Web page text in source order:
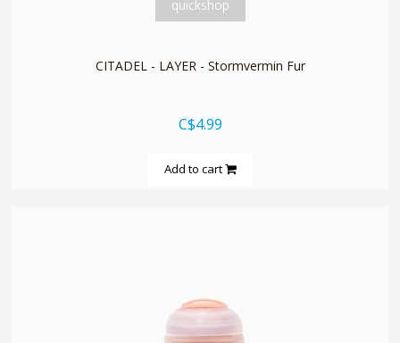
quickshop
CITADEL - LAYER - Stormvermin Fur
C$4.99
Add to cart